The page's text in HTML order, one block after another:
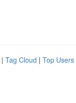
| Tag Cloud | Top Users